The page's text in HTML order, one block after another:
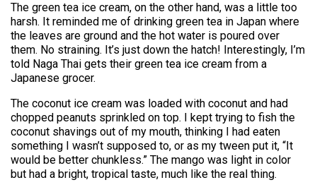
The green tea ice cream, on the other hand, was a little too
harsh. It reminded me of drinking green tea in Japan where
the leaves are ground and the hot water is poured over
them. No straining. It’s just down the hatch! Interestingly, I’m
told Naga Thai gets their green tea ice cream from a
Japanese grocer.
The coconut ice cream was loaded with coconut and had
chopped peanuts sprinkled on top. I kept trying to fish the
coconut shavings out of my mouth, thinking I had eaten
something I wasn’t supposed to, or as my tween put it, “It
would be better chunkless.” The mango was light in color
but had a bright, tropical taste, much like the real thing.